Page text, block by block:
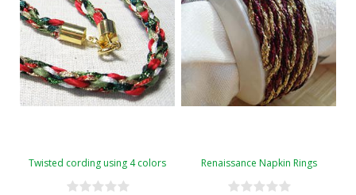
Twisted cording using 4 colors Renaissance Napkin Rings